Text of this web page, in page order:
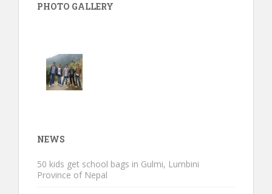
PHOTO GALLERY
NEWS
50 kids get school bags in Gulmi, Lumbini
Province of Nepal